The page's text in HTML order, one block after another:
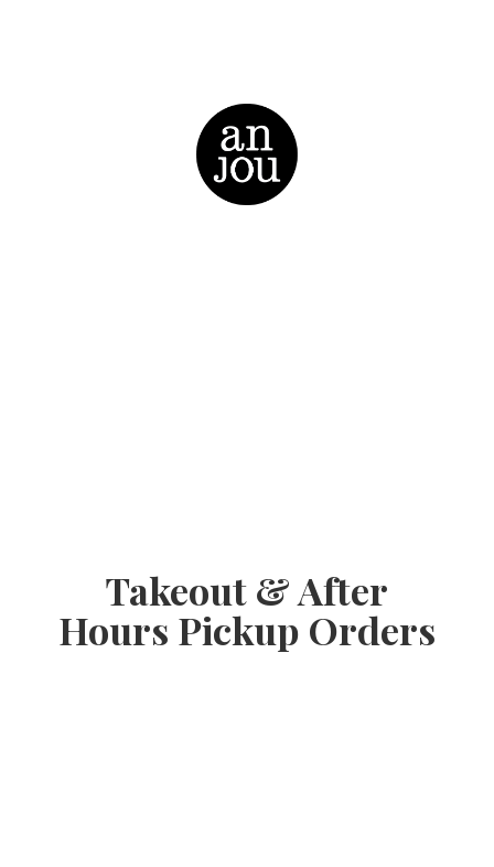
Takeout & After
Hours Pickup Orders